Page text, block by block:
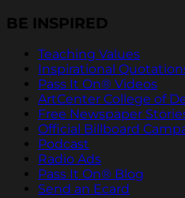
BE INSPIRED
Teaching Values
Inspirational
Pass It On® Videos
ArtCenter College of
Free Newspaper
Official Billboard
Podcast
Radio Ads
Pass It On® Blog
Send an Ecard